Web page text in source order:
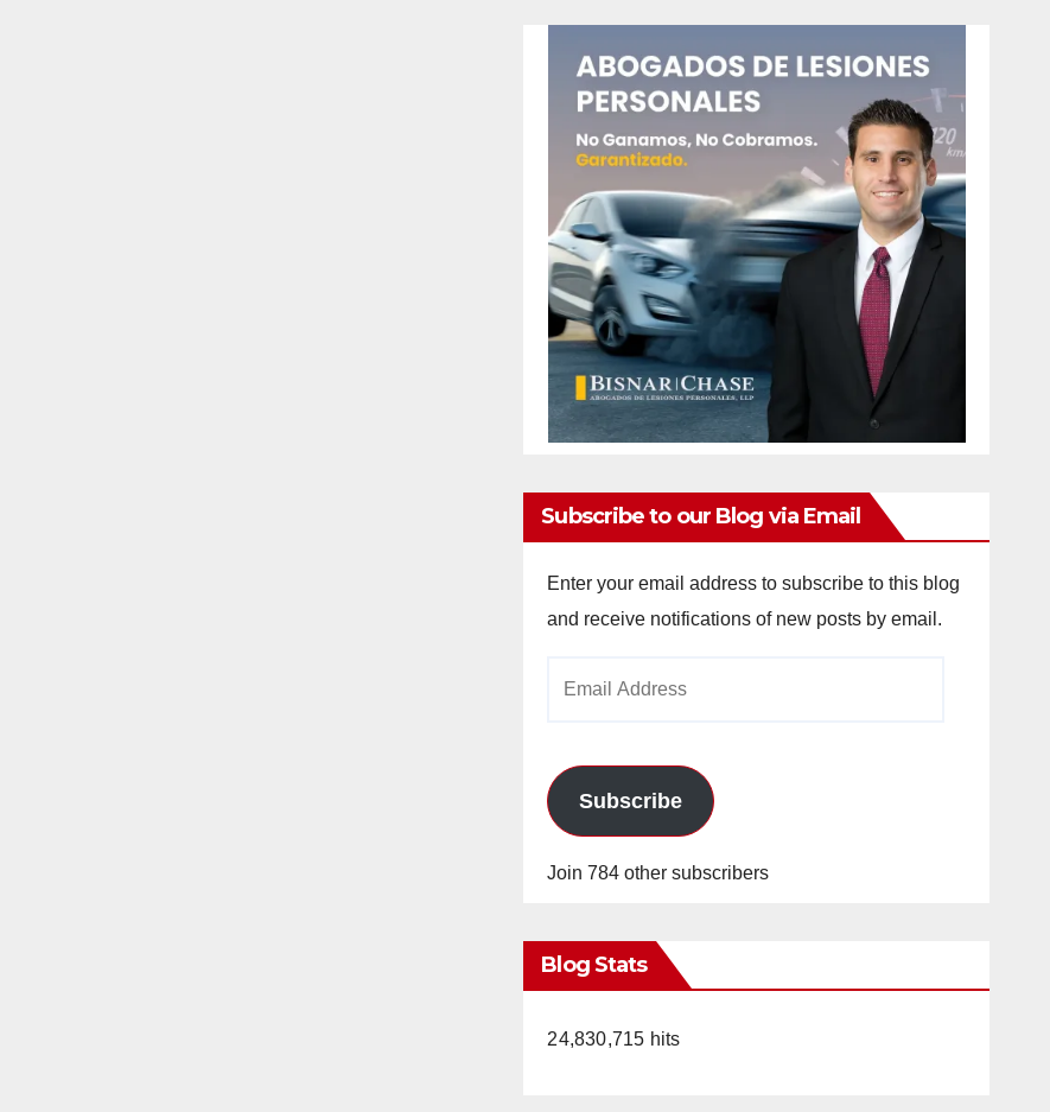
Subscribe to our Blog via Email
Enter your email address to subscribe to this blog
and receive notifications of new posts by email.
Subscribe
Join 784 other subscribers
Blog Stats
24,830,715 hits